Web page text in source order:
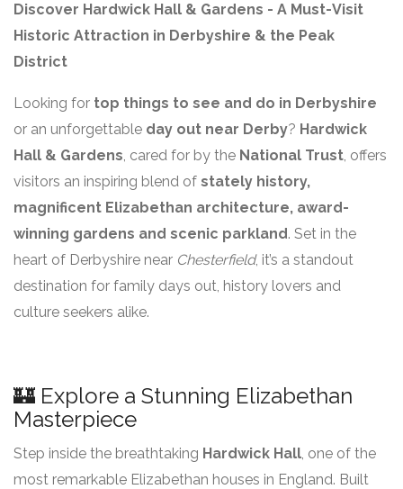
Discover Hardwick Hall & Gardens - A Must-Visit
Historic Attraction in Derbyshire & the Peak
District
Looking for top things to see and do in Derbyshire
or an unforgettable day out near Derby? Hardwick
Hall & Gardens, cared for by the National Trust, offers
visitors an inspiring blend of stately history,
magnificent Elizabethan architecture, award-
winning gardens and scenic parkland. Set in the
heart of Derbyshire near Chesterfield, it’s a standout
destination for family days out, history lovers and
culture seekers alike.
🏰 Explore a Stunning Elizabethan
Masterpiece
Step inside the breathtaking Hardwick Hall, one of the
most remarkable Elizabethan houses in England. Built